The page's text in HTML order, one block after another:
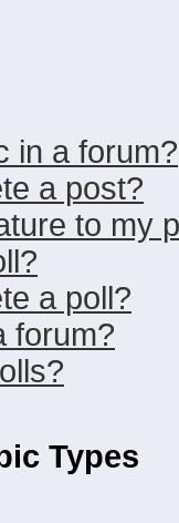
in a forum?
a post?
to my
a poll?
forum?
Types